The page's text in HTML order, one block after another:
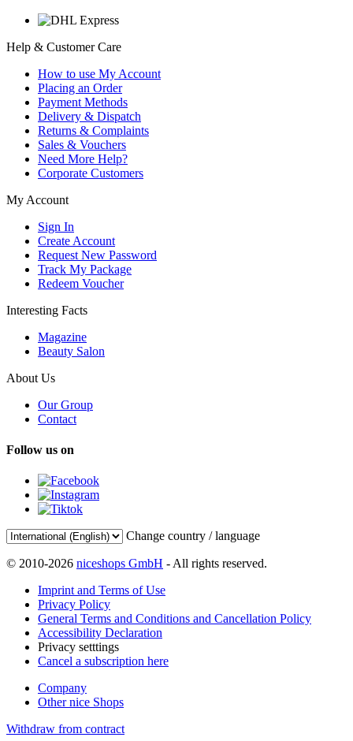
Help & Customer Care
How to use My Account
Placing an Order
Payment Methods
Delivery & Dispatch
Returns & Complaints
Sales & Vouchers
Need More Help?
Corporate Customers
My Account
Sign In
Create Account
Request New Password
Track My Package
Redeem Voucher
Interesting Facts
Magazine
Beauty Salon
About Us
Our Group
Contact
Follow us on
Change country / language
© 2010-2026 niceshops GmbH - All rights reserved.
Imprint and Terms of Use
Privacy Policy
General Terms and Conditions and Cancellation Policy
Accessibility Declaration
Privacy setttings
Cancel a subscription here
Company
Other nice Shops
Withdraw from contract